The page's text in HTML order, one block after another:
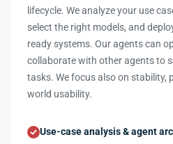
lifecycle. We analyze your use
select the right models, and
ready systems. Our agents can
collaborate with other agents to
tasks. We focus also on stability,
world usability.
Use-case analysis & agent